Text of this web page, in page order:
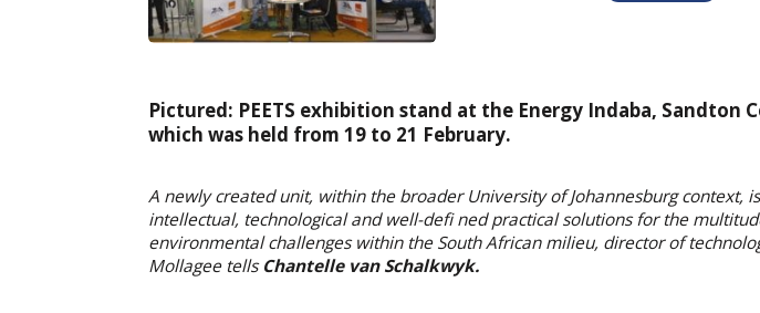
Pictured: PEETS exhibition stand at the Energy Indaba, Sandton
which was held from 19 to 21 February.
A newly created unit, within the broader University of Johannesburg context,
intellectual, technological and well-defi ned practical solutions for the
environmental challenges within the South African milieu, director of
Mollagee tellsChantelle van Schalkwyk.